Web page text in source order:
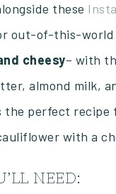
these
out-of-this-world
cheesy– with
almond milk,
the perfect recipe
with a
NEED: